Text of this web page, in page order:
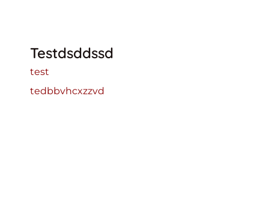
Testdsddssd
test
tedbbvhcxzzvd